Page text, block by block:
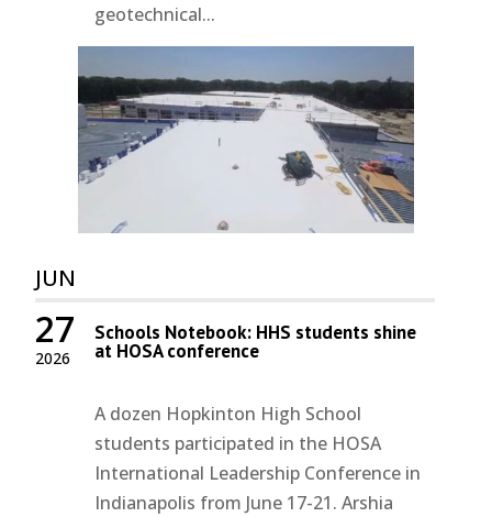
geotechnical...
JUN
2026
27 Schools Notebook: HHS students shine
at HOSA conference
A dozen Hopkinton High School
students participated in the HOSA
International Leadership Conference in
Indianapolis from June 17-21. Arshia